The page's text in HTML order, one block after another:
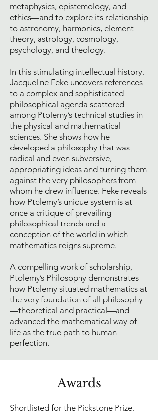
metaphysics, epistemology, and
ethics—and to explore its relationship
to astronomy, harmonics, element
theory, astrology, cosmology,
psychology, and theology.
In this stimulating intellectual history,
Jacqueline Feke uncovers references
to a complex and sophisticated
philosophical agenda scattered
among Ptolemy’s technical studies in
the physical and mathematical
sciences. She shows how he
developed a philosophy that was
radical and even subversive,
appropriating ideas and turning them
against the very philosophers from
whom he drew influence. Feke reveals
how Ptolemy’s unique system is at
once a critique of prevailing
philosophical trends and a
conception of the world in which
mathematics reigns supreme.
A compelling work of scholarship,
Ptolemy’s Philosophy demonstrates
how Ptolemy situated mathematics at
the very foundation of all philosophy
—theoretical and practical—and
advanced the mathematical way of
life as the true path to human
perfection.
Awards
Shortlisted for the Pickstone Prize,